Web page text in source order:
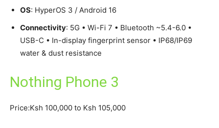
OS: HyperOS 3 / Android 16
Connectivity: 5G • Wi-Fi 7 • Bluetooth ~5.4-6.0 •
USB-C • In-display fingerprint sensor • IP68/IP69
water & dust resistance
Nothing Phone 3
Price:Ksh 100,000 to Ksh 105,000